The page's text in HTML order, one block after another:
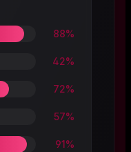
88%
42%
72%
57%
91%